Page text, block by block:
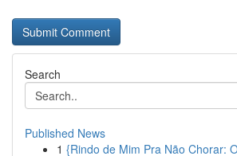
Search
Published News
1 {Rindo de Mim Pra Não Chorar: